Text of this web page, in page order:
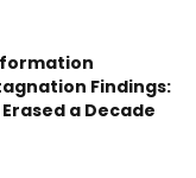
Findings:
a Decade